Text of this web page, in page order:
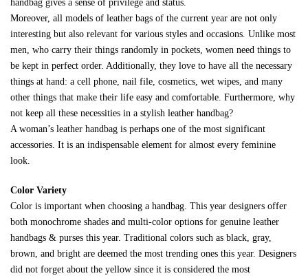
handbag gives a sense of privilege and status.
Moreover, all models of leather bags of the current year are not only
interesting but also relevant for various styles and occasions. Unlike most
men, who carry their things randomly in pockets, women need things to
be kept in perfect order. Additionally, they love to have all the necessary
things at hand: a cell phone, nail file, cosmetics, wet wipes, and many
other things that make their life easy and comfortable. Furthermore, why
not keep all these necessities in a stylish leather handbag?
A woman’s leather handbag is perhaps one of the most significant
accessories. It is an indispensable element for almost every feminine
look.
Color Variety
Color is important when choosing a handbag. This year designers offer
both monochrome shades and multi-color options for genuine leather
handbags & purses this year. Traditional colors such as black, gray,
brown, and bright are deemed the most trending ones this year. Designers
did not forget about the yellow since it is considered the most